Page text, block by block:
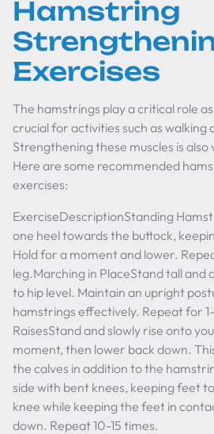
Hamstring
Exercises
The hamstrings play a critical role
crucial for activities such as walking
Strengthening these muscles is
Here are some recommended
exercises:
ExerciseDescriptionStanding
one heel towards the buttock,
Hold for a moment and lower.
leg.Marching in PlaceStand tall and
to hip level. Maintain an upright
hamstrings effectively. Repeat for
RaisesStand and slowly rise onto
moment, then lower back down.
the calves in addition to the
side with bent knees, keeping feet
knee while keeping the feet in
down. Repeat 10-15 times.